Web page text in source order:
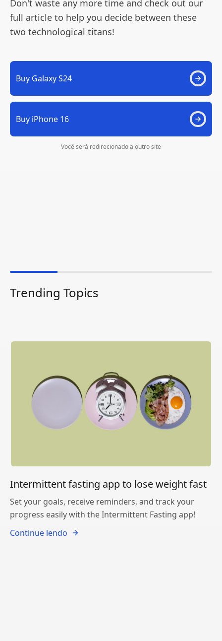
Don't waste any more time and check out our
full article to help you decide between these
two technological titans!
Buy Galaxy S24
Buy iPhone 16
Você será redirecionado a outro site
Trending Topics
Intermittent fasting app to lose weight fast
Set your goals, receive reminders, and track your
progress easily with the Intermittent Fasting app!
Continue lendo